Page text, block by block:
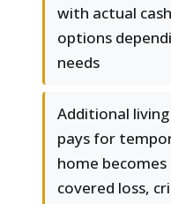
with actual
options
needs
Additional
pays for
home
covered loss,